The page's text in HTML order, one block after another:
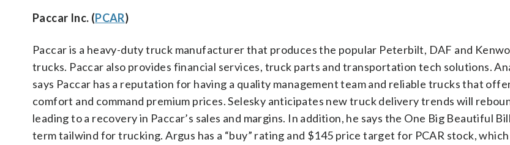
Paccar Inc. (PCAR)
Paccar is a heavy-duty truck manufacturer that produces the popular Peterbilt, DAF and
trucks. Paccar also provides financial services, truck parts and transportation tech solutions.
says Paccar has a reputation for having a quality management team and reliable trucks that
comfort and command premium prices. Selesky anticipates new truck delivery trends will
leading to a recovery in Paccar’s sales and margins. In addition, he says the One Big Beautiful
term tailwind for trucking. Argus has a “buy” rating and $145 price target for PCAR stock,